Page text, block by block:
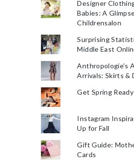
Designer
Babies: A
Childrensalon
Surprising
Middle East
Anthropologie's
Arrivals: Skirts &
Get Spring Ready
Instagram
Up for Fall
Gift Guide:
Cards